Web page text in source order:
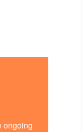
ongoing